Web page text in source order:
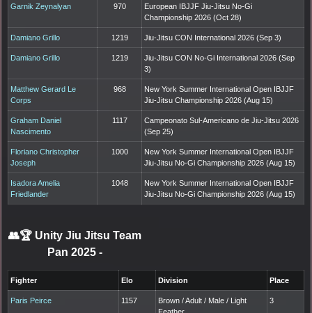
Garnik Zeynalyan 970
European IBJJF Jiu-Jitsu No-Gi
Championship 2026 (Oct 28)
Damiano Grillo 1219 Jiu-Jitsu CON International 2026 (Sep 3)
Damiano Grillo 1219
Jiu-Jitsu CON No-Gi International 2026 (Sep
3)
Matthew Gerard Le
Corps
968
New York Summer International Open IBJJF
Jiu-Jitsu Championship 2026 (Aug 15)
Graham Daniel
Nascimento
1117
Campeonato Sul-Americano de Jiu-Jitsu 2026
(Sep 25)
Floriano Christopher
Joseph
1000
New York Summer International Open IBJJF
Jiu-Jitsu No-Gi Championship 2026 (Aug 15)
Isadora Amelia
Friedlander
1048
New York Summer International Open IBJJF
Jiu-Jitsu No-Gi Championship 2026 (Aug 15)
👥🏆 Unity Jiu Jitsu Team
Pan 2025 -
Fighter Elo Division Place
Paris Peirce 1157
Brown / Adult / Male / Light
Feather
3